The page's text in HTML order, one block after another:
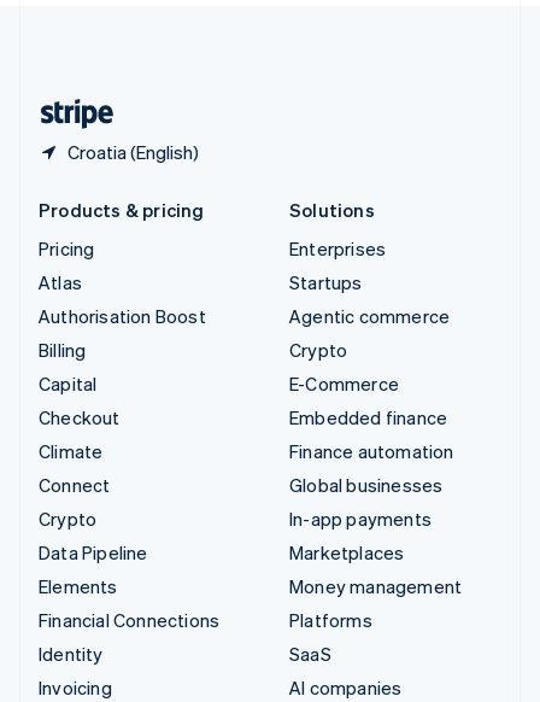
Croatia (English)
Products & pricing
Pricing
Atlas
Authorisation Boost
Billing
Capital
Checkout
Climate
Connect
Crypto
Data Pipeline
Elements
Financial Connections
Identity
Invoicing
Solutions
Enterprises
Startups
Agentic commerce
Crypto
E-Commerce
Embedded finance
Finance automation
Global businesses
In-app payments
Marketplaces
Money management
Platforms
SaaS
AI companies